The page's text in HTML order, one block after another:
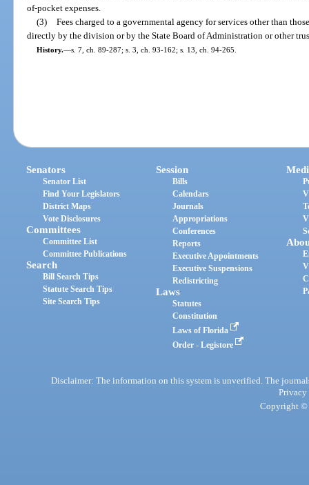
of-pocket expenses.
(3) Fees charged to a governmental agency for services other than
directly by the division or by the State Board of Administration or other
History.—s. 7, ch. 89-287; s. 3, ch. 93-162; s. 13, ch. 94-265.
Senators
Senator List
Find Your Legislators
District Maps
Vote Disclosures
Committees
Committee List
Committee Publications
Search
Bill Search Tips
Statute Search Tips
Site Search Tips
Session
Bills
Calendars
Journals
Appropriations
Conferences
Reports
Executive Appointments
Executive Suspensions
Redistricting
Laws
Statutes
Constitution
Laws of Florida
Order - Legistore
Disclaimer: The information on this system is unverified. The
Privacy
Copyright ©